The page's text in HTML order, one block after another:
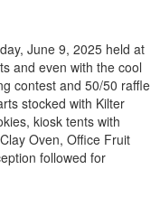
June 9, 2025 held at
and even with the cool
contest and 50/50 raffle
stocked with Kilter
kiosk tents with
Oven, Office Fruit
followed for